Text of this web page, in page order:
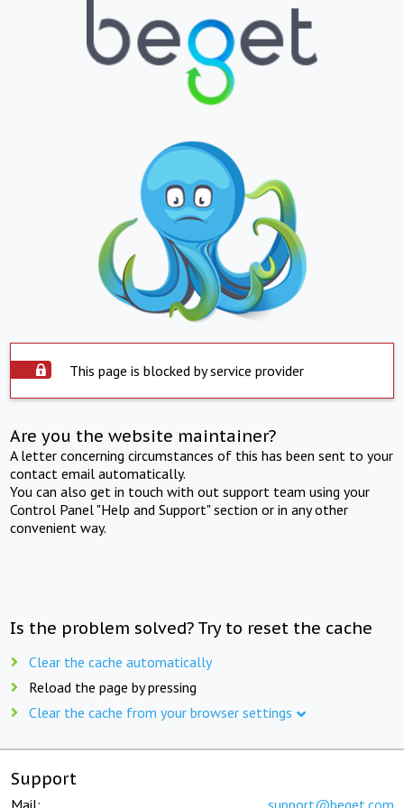
This page is blocked by service provider
Are you the website maintainer?
A letter concerning circumstances of this has been sent to your
contact email automatically.
You can also get in touch with out support team using your
Control Panel "Help and Support" section or in any other
convenient way.
Is the problem solved? Try to reset the cache
Clear the cache automatically
Reload the page by pressing
Clear the cache from your browser settings
Support
Mail: support@beget.com